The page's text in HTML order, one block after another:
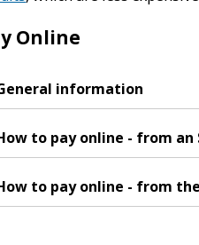
Online
information
to pay online - from an
to pay online - from the